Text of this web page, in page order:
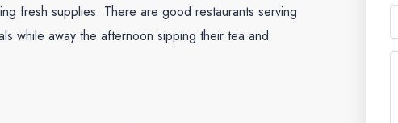
fresh supplies. There are good restaurants serving
while away the afternoon sipping their tea and